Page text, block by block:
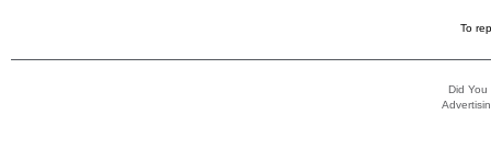
To
Did You